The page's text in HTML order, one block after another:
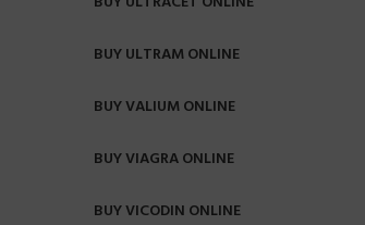
BUY ULTRAM ONLINE
BUY VALIUM ONLINE
BUY VIAGRA ONLINE
BUY VICODIN ONLINE